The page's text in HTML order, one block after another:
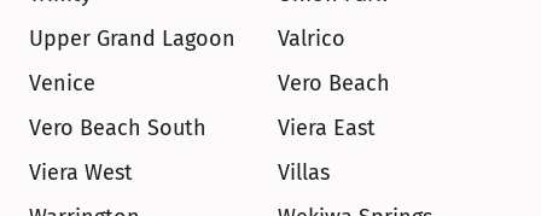
Upper Grand Lagoon
Valrico
Venice
Vero Beach
Vero Beach South
Viera East
Viera West
Villas